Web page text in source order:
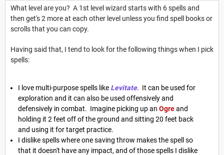
What level are you? A 1st level wizard starts with 6 spells and
then get's 2 more at each other level unless you find spell books or
scrolls that you can copy.
Having said that, I tend to look for the following things when I pick
spells:
I love multi-purpose spells like Levitate. It can be used for
exploration and it can also be used offensively and
defensively in combat. Imagine picking up an Ogreand
holding it 2 feet off of the ground and sitting 20 feet back
and using it for target practice.
I dislike spells where one saving throw makes the spell so
that it doesn't have any impact, and of those spells I dislike